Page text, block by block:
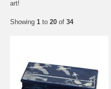
art!
Showing 1 to 20 of 34